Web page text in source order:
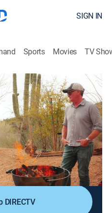
SIGN IN
Sports Movies TV
& Spice
|2024
ingredients and
the bold, smoky,
chefs share indigenous
food including chili
juniper.
DIRECTV